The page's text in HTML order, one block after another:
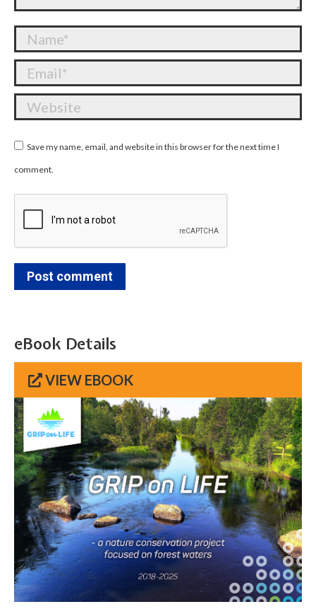
Name *
Email *
Website
Save my name, email, and website in this browser for the next time I
comment.
Post comment
eBook Details
VIEW EBOOK